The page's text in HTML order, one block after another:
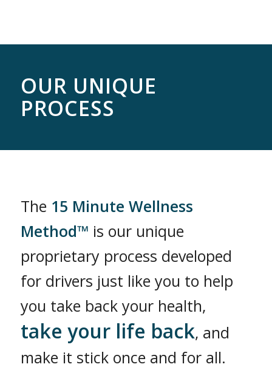
OUR UNIQUE
PROCESS
The 15 Minute Wellness
Method™ is our unique
proprietary process developed
for drivers just like you to help
you take back your health,
take your life back, and
make it stick once and for all.